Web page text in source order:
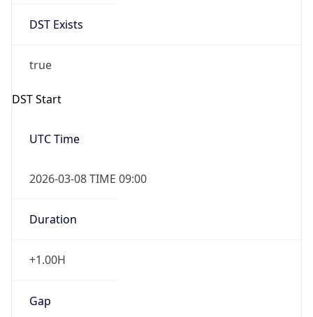
DST Exists
true
DST Start
UTC Time
2026-03-08 TIME 09:00
Duration
+1.00H
Gap